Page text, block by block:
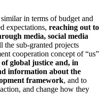
in terms of budget and
expectations, reaching out to
media, social media
the sub-granted projects
cooperation concept of “us”
global justice and, in
information about the
framework, and to
and change how they